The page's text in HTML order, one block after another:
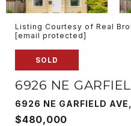
Listing Courtesy of Real
[email protected]
SOLD
6926 NE
6926 NE GARFIELD
$480,000